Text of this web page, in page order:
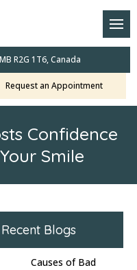
R2G 1T6, Canada
Request an Appointment
Confidence
Smile
Recent Blogs
Causes of Bad